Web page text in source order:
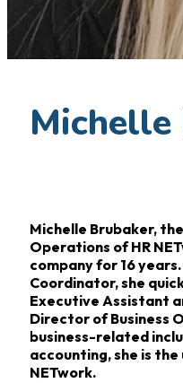
Michelle Brubaker,
Operations of HR
company for 16years.
Coordinator, she
Executive Assistant
Director of Business
business-related
accounting, she is
NETwork.